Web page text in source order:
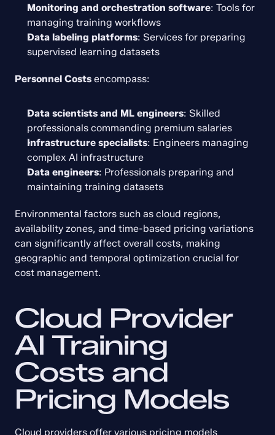
Monitoring and orchestration software: Tools for
managing training workflows
Data labeling platforms: Services for preparing
supervised learning datasets
Personnel Costs encompass:
Data scientists and ML engineers: Skilled
professionals commanding premium salaries
Infrastructure specialists: Engineers managing
complex AI infrastructure
Data engineers: Professionals preparing and
maintaining training datasets
Environmental factors such as cloud regions,
availability zones, and time-based pricing variations
can significantly affect overall costs, making
geographic and temporal optimization crucial for
cost management.
Cloud Provider
AI Training
Costs and
Pricing Models
Cloud providers offer various pricing models